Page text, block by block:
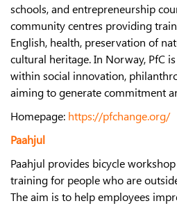
schools, and entrepreneurship
community centres providing
English, health, preservation of
cultural heritage. In Norway, PfC
within social innovation,
aiming to generate commitment
Homepage: https://pfchange.org/
Paahjul
Paahjul provides bicycle
training for people who are
The aim is to help employees